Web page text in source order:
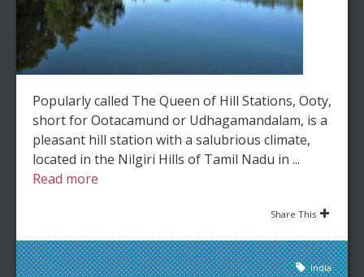
Popularly called The Queen of Hill Stations, Ooty,
short for Ootacamund or Udhagamandalam, is a
pleasant hill station with a salubrious climate,
located in the Nilgiri Hills of Tamil Nadu in ...
Read more
Share This
India